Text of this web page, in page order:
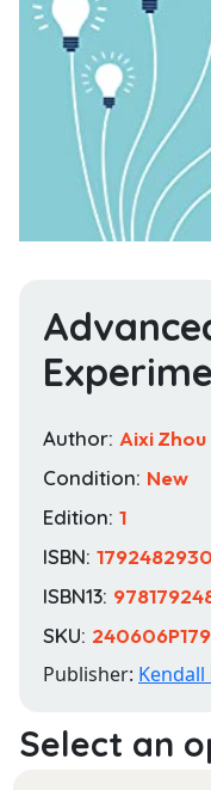
Author: Aixi Zhou
Condition: New
Edition: 1
ISBN: 1792482930
ISBN13:
SKU:
Publisher: